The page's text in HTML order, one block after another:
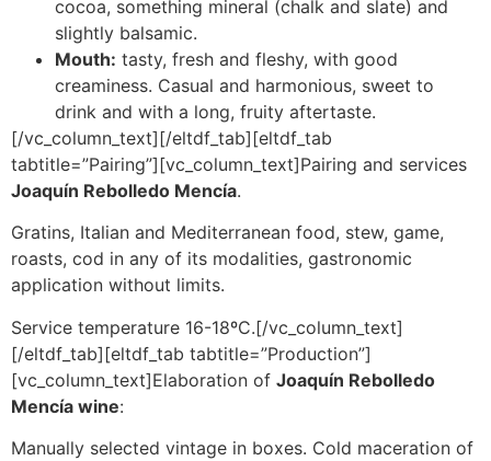
cocoa, something mineral (chalk and slate) and
slightly balsamic.
Mouth: tasty, fresh and fleshy, with good
creaminess. Casual and harmonious, sweet to
drink and with a long, fruity aftertaste.
[/vc_column_text][/eltdf_tab][eltdf_tab
tabtitle=”Pairing”][vc_column_text]Pairing and services
Joaquín Rebolledo Mencía.
Gratins, Italian and Mediterranean food, stew, game,
roasts, cod in any of its modalities, gastronomic
application without limits.
Service temperature 16-18ºC.[/vc_column_text]
[/eltdf_tab][eltdf_tab tabtitle=”Production”]
[vc_column_text]Elaboration of Joaquín Rebolledo
Mencía wine:
Manually selected vintage in boxes. Cold maceration of